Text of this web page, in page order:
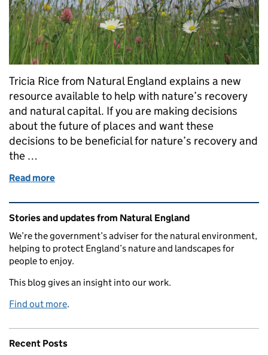
Tricia Rice from Natural England explains a new
resource available to help with nature’s recovery
and natural capital. If you are making decisions
about the future of places and want these
decisions to be beneficial for nature’s recovery and
the …
Read more
Related content and links
Stories and updates from Natural England
We’re the government’s adviser for the natural environment,
helping to protect England’s nature and landscapes for
people to enjoy.
This blog gives an insight into our work.
Find out more.
Recent Posts